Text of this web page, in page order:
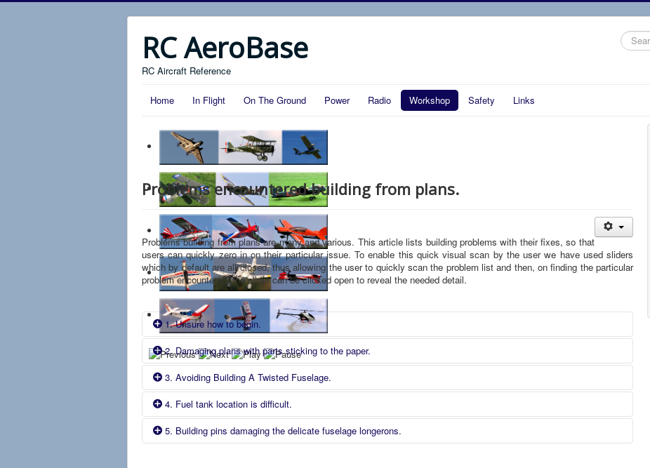
RC AeroBase
RC Aircraft Reference
Search
...
Home In Flight On The Ground Power Radio Workshop Safety Links
Problems encountered building from plans.
Problems building from plans are many and various. This article lists building problems with their fixes, so that
users can quickly zero in on their particular issue. To enable this quick visual scan by the user we have used sliders
which by default are all closed, thus allowing the user to quickly scan the problem list and then, on finding the particular
problem encountered, the slider can be clicked open to reveal the needed detail.
1. Unsure how to begin.
Cause Fix
New to building from plans.
2. Damaging plans with parts sticking to the paper.
Cause Fix Comment
New to building from plans.
3. Avoiding Building A Twisted Fuselage.
cause Fix Comment
New to building from plans.
4. Fuel tank location is difficult.
Cause Fix Comment
5. Building pins damaging the delicate fuselage longerons.